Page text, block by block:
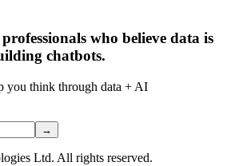
who believe data is
chatbots.
you think through data + AI
→
Ltd. All rights reserved.